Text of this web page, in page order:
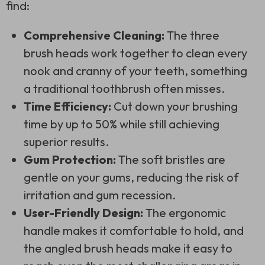
find:
Comprehensive Cleaning: The three
brush heads work together to clean every
nook and cranny of your teeth, something
a traditional toothbrush often misses.
Time Efficiency: Cut down your brushing
time by up to 50% while still achieving
superior results.
Gum Protection: The soft bristles are
gentle on your gums, reducing the risk of
irritation and gum recession.
User-Friendly Design: The ergonomic
handle makes it comfortable to hold, and
the angled brush heads make it easy to